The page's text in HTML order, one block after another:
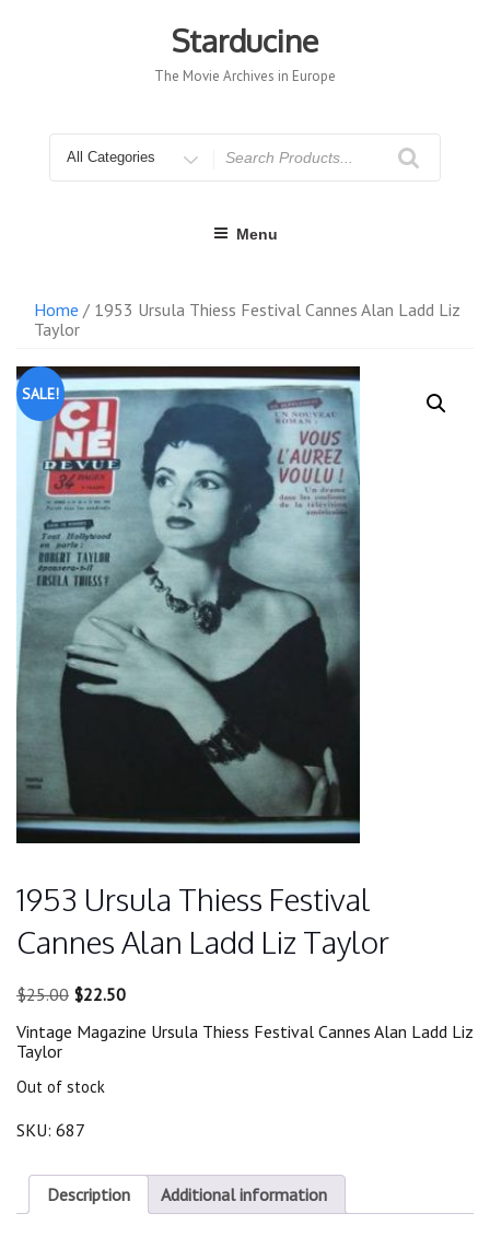
Starducine
The Movie Archives in Europe
for
Menu
Home / 1953 Ursula Thiess Festival Cannes Alan Ladd Liz
Taylor
SALE!
1953 Ursula Thiess Festival
Cannes Alan Ladd Liz Taylor
$25.00 Original
was:
$22.50Current
is:
Vintage Magazine Ursula Thiess Festival Cannes Alan Ladd Liz
Taylor
Out of stock
SKU: 687
Description Additional information